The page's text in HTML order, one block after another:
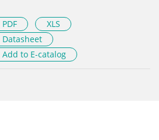
PDF
XLS
Datasheet
Add to E-catalog